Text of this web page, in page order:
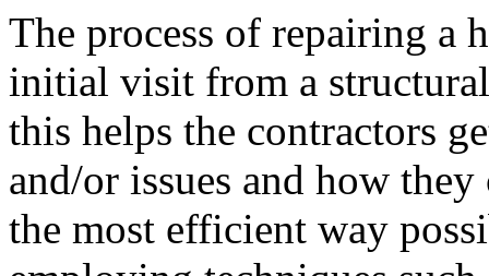
The process of repairing a
initial visit from a
this helps the contractors
and/or issues and how
the most efficient way